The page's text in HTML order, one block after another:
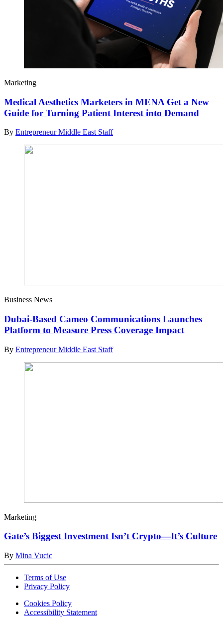
Marketing
Medical Aesthetics Marketers in MENA Get a New
Guide for Turning Patient Interest into Demand
By Entrepreneur Middle East Staff
Business News
Dubai-Based Cameo Communications Launches
Platform to Measure Press Coverage Impact
By Entrepreneur Middle East Staff
Marketing
Gate’s Biggest Investment Isn’t Crypto—It’s Culture
By Mina Vucic
Terms of Use
Privacy Policy
Cookies Policy
Accessibility Statement